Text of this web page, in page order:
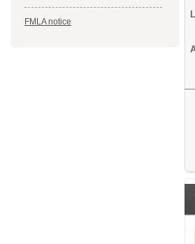
FMLA notice